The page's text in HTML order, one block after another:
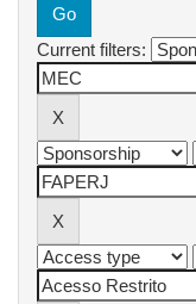
Current filters: